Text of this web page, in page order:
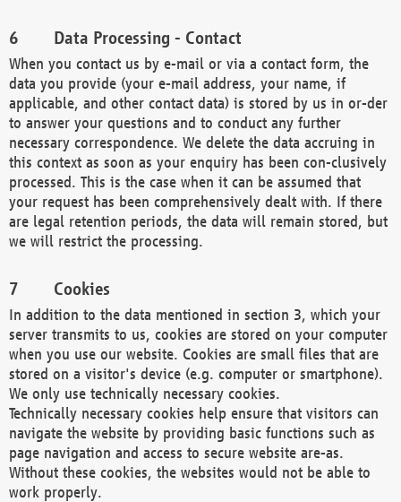
Data Processing - Contact
When you contact us by e-mail or via a contact form, the
data you provide (your e-mail address, your name, if
applicable, and other contact data) is stored by us in or-der
to answer your questions and to conduct any further
necessary correspondence. We delete the data accruing in
this context as soon as your enquiry has been con-clusively
processed. This is the case when it can be assumed that
your request has been comprehensively dealt with. If there
are legal retention periods, the data will remain stored, but
we will restrict the processing.
Cookies
In addition to the data mentioned in section 3, which your
server transmits to us, cookies are stored on your computer
when you use our website. Cookies are small files that are
stored on a visitor's device (e.g. computer or smartphone).
We only use technically necessary cookies.
Technically necessary cookies help ensure that visitors can
navigate the website by providing basic functions such as
page navigation and access to secure website are-as.
Without these cookies, the websites would not be able to
work properly.